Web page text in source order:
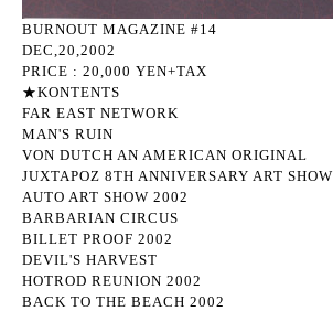
BURNOUT MAGAZINE #14
DEC,20,2002
PRICE : 20,000 YEN+TAX
★KONTENTS
FAR EAST NETWORK
MAN'S RUIN
VON DUTCH AN AMERICAN ORIGINAL
JUXTAPOZ 8TH ANNIVERSARY ART SHOW
AUTO ART SHOW 2002
BARBARIAN CIRCUS
BILLET PROOF 2002
DEVIL'S HARVEST
HOTROD REUNION 2002
BACK TO THE BEACH 2002